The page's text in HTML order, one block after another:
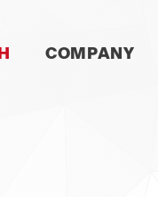
COMPANY